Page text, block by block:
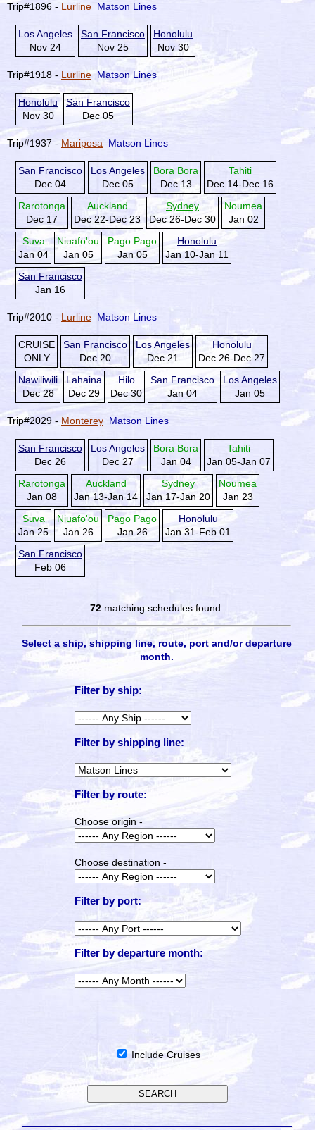
Trip#1896 - Lurline Matson Lines
Los Angeles
Nov 24
San Francisco
Nov 25
Honolulu
Nov 30
Trip#1918 - Lurline Matson Lines
Honolulu
Nov 30
San Francisco
Dec 05
Trip#1937 - Mariposa Matson Lines
San Francisco
Dec 04
Los Angeles
Dec 05
Bora Bora
Dec 13
Tahiti
Dec 14-Dec 16
Rarotonga
Dec 17
Auckland
Dec 22-Dec 23
Sydney
Dec 26-Dec 30
Noumea
Jan 02
Suva
Jan 04
Niuafo'ou
Jan 05
Pago Pago
Jan 05
Honolulu
Jan 10-Jan 11
San Francisco
Jan 16
Trip#2010 - Lurline Matson Lines
CRUISE
ONLY
San Francisco
Dec 20
Los Angeles
Dec 21
Honolulu
Dec 26-Dec 27
Nawiliwili
Dec 28
Lahaina
Dec 29
Hilo
Dec 30
San Francisco
Jan 04
Los Angeles
Jan 05
Trip#2029 - Monterey Matson Lines
San Francisco
Dec 26
Los Angeles
Dec 27
Bora Bora
Jan 04
Tahiti
Jan 05-Jan 07
Rarotonga
Jan 08
Auckland
Jan 13-Jan 14
Sydney
Jan 17-Jan 20
Noumea
Jan 23
Suva
Jan 25
Niuafo'ou
Jan 26
Pago Pago
Jan 26
Honolulu
Jan 31-Feb 01
San Francisco
Feb 06
72matching schedules found.
Select a ship, shipping line, route, port and/or departure
month.
Filter by ship:
Filter by shipping line:
Filter by route:
Choose origin -
Choose destination -
Filter by port:
Filter by departure month:
Include Cruises